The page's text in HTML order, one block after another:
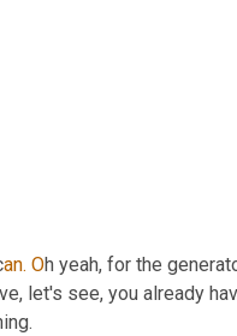
an. Oh yeah, for the
let's see, you already